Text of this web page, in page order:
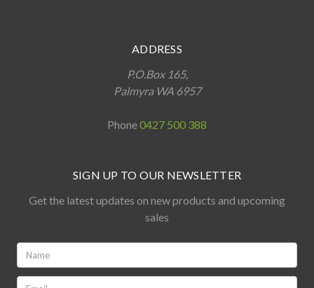
ADDRESS
P.O.Box 165,
Palmyra WA 6957
Phone0427 500 388
SIGN UP TO OUR NEWSLETTER
Get the latest updates on new products and upcoming
sales
*